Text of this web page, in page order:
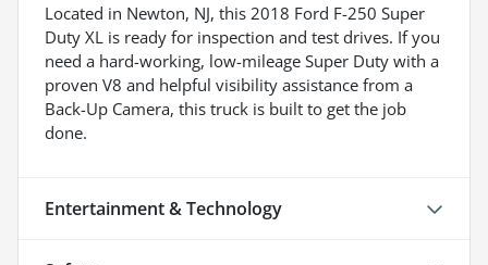
Located in Newton, NJ, this 2018 Ford F-250 Super
Duty XL is ready for inspection and test drives. If you
need a hard-working, low-mileage Super Duty with a
proven V8 and helpful visibility assistance from a
Back-Up Camera, this truck is built to get the job
done.
Entertainment & Technology